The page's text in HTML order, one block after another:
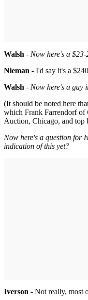
Walsh - Now here's a
Nieman - I'd say it's a
Walsh - Now here's a guy
(It should be noted here
which Frank Farrendorf of
Auction, Chicago, and top
Now here's a question for
indication of this yet?
Iverson - Not really, most